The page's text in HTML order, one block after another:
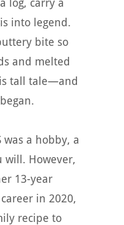
log, carry a
into legend.
bite so
and melted
tall tale—and
was a hobby, a
will. However,
13-year
in 2020,
recipe to